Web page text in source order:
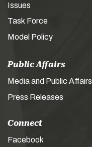
Issues
Task Force
Model Policy
Public Affairs
Media and Public Affairs
Press Releases
Connect
Facebook